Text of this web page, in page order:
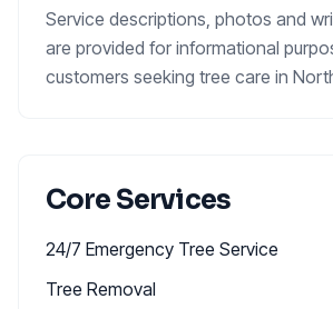
Service descriptions, photos and
are provided for informational
customers seeking tree care in
Core Services
24/7 Emergency Tree Service
Tree Removal